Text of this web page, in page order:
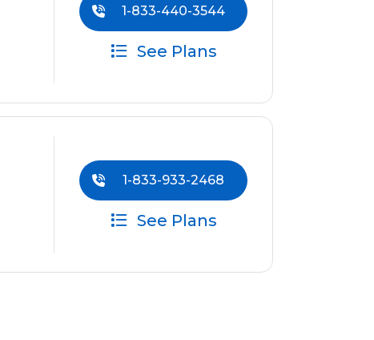
1-833-440-3544
See Plans
1-833-933-2468
See Plans